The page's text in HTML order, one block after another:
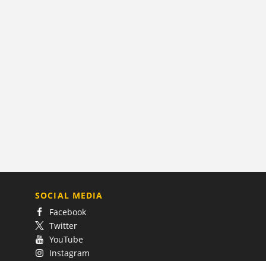
SOCIAL MEDIA
Facebook
Twitter
YouTube
Instagram